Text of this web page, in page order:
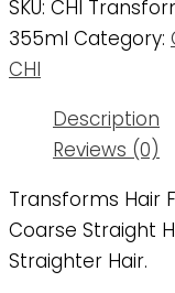
SKU: CHI
355ml Category:
CHI
Description
Reviews (0)
Transforms Hair
Coarse Straight
Straighter Hair.